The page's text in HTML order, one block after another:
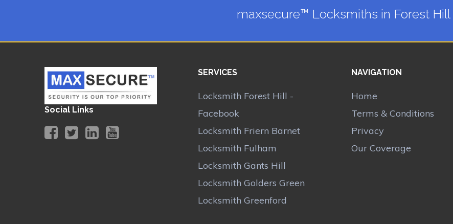
maxsecure™ Locksmiths in Forest Hill
Social Links
SERVICES
Locksmith Forest Hill -
Facebook
Locksmith Friern Barnet
Locksmith Fulham
Locksmith Gants Hill
Locksmith Golders Green
Locksmith Greenford
NAVIGATION
Home
Terms & Conditions
Privacy
Our Coverage